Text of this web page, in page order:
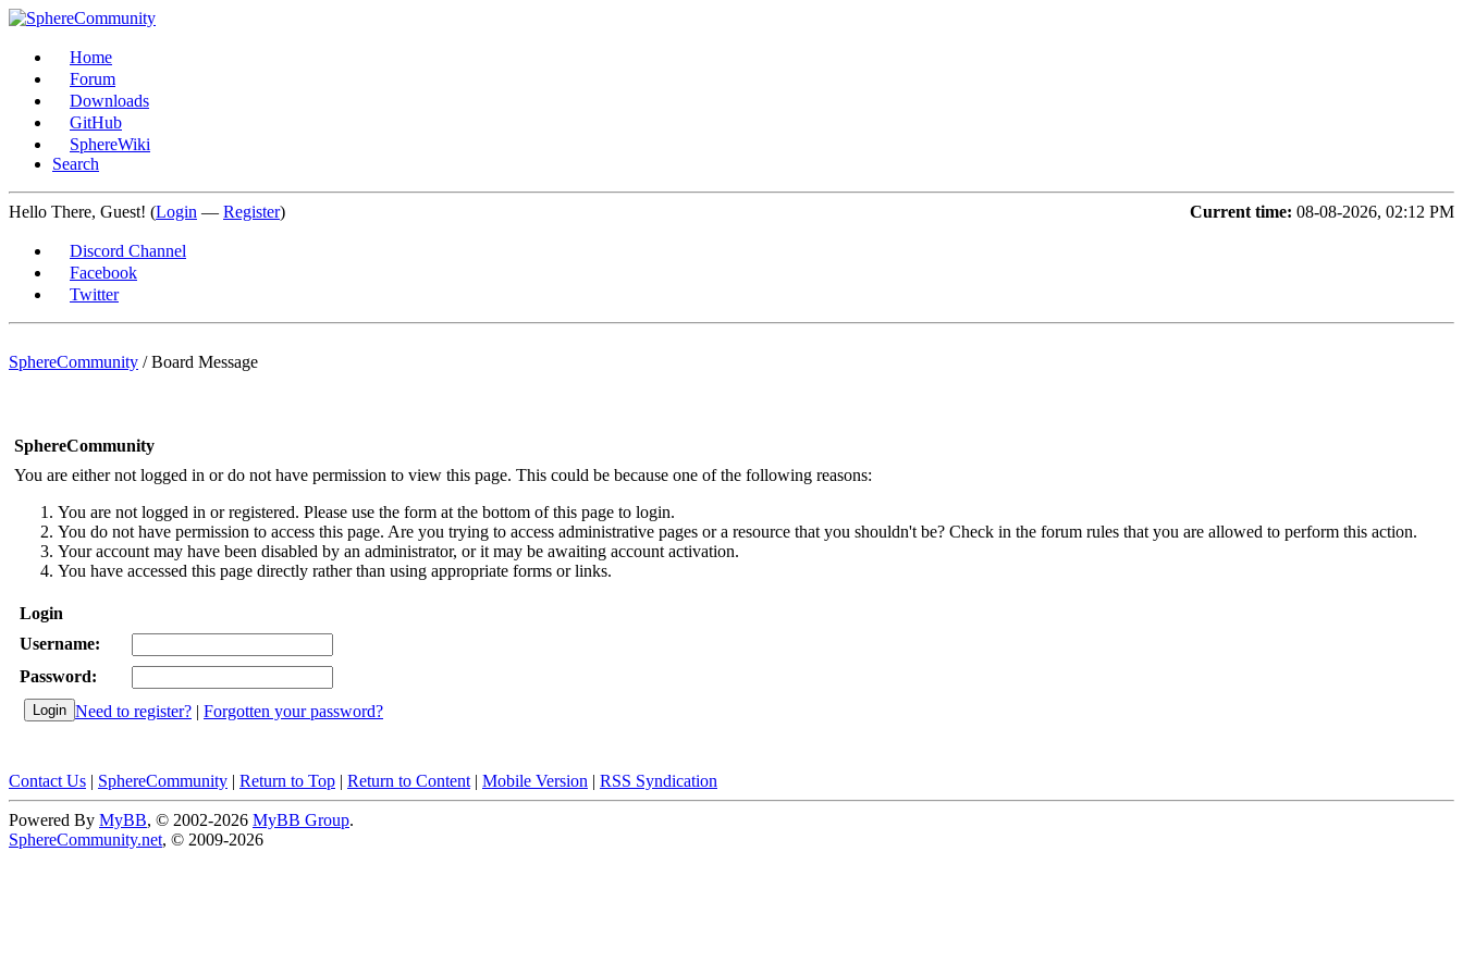
Home
Forum
Downloads
GitHub
SphereWiki
Search
Current time: 08-08-2026, 02:12 PM
Hello There, Guest! (Login — Register)
Discord Channel
Facebook
Twitter
SphereCommunity /Board Message
SphereCommunity
You are either not logged in or do not have permission to view this page. This could be because one of the following reasons:
You are not logged in or registered. Please use the form at the bottom of this page to login.
You do not have permission to access this page. Are you trying to access administrative pages or a resource that you shouldn't be? Check in the forum rules that you are allowed to perform this action.
Your account may have been disabled by an administrator, or it may be awaiting account activation.
You have accessed this page directly rather than using appropriate forms or links.
Login
Username:
Password:
Need to register? | Forgotten your password?
Contact Us | SphereCommunity | Return to Top | Return to Content | Mobile Version | RSS Syndication
Powered By MyBB, © 2002-2026 MyBB Group.
SphereCommunity.net, © 2009-2026